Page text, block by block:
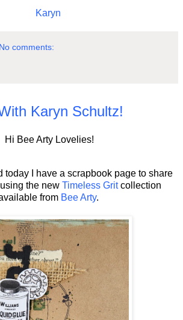
Karyn
No comments:
Karyn Schultz!
Hi Bee Arty Lovelies!
today I have a scrapbook page to share
the new Timeless Gritcollection
from Bee Arty.